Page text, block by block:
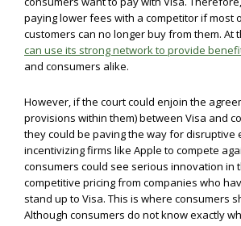
paying lower fees with a competitor if most
customers can no longer buy from them. At
can use its strong network to provide
and consumers alike.
However, if the court could enjoin the
provisions within them) between Visa and
they could be paving the way for disruptive
incentivizing firms like Apple to compete
consumers could see serious innovation in
competitive pricing from companies who
stand up to Visa. This is where consumers
Although consumers do not know exactly